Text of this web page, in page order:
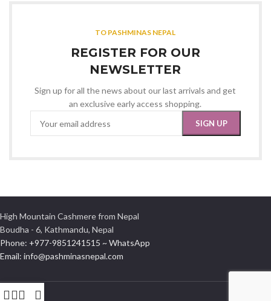
TO PASHMINAS NEPAL
REGISTER FOR OUR
NEWSLETTER
Sign up for all the news about our last arrivals and get
an exclusive early access shopping.
High Mountain Cashmere from Nepal
Boudha - 6, Kathmandu, Nepal
Phone: +977-9851241515 ~ WhatsApp
Email: info@pashminasnepal.com